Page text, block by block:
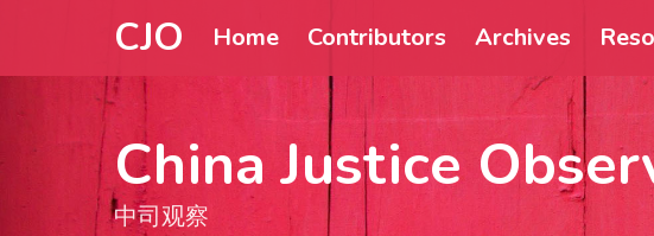
CJO Home Contributors Archives
China Justice
中司观察